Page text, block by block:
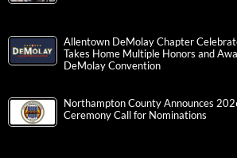
Allentown DeMolay Chapter
Takes Home Multiple Honors and
DeMolay Convention
Northampton County Announces
Ceremony Call for Nominations